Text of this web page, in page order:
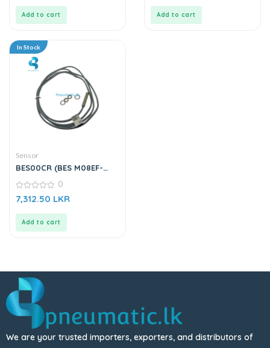
Add to cart Add to cart
In Stock
Sensor
BES00CR (BES M08EF-
Inductive Sensor
0
out
0
7,312.50 LKR
Add to cart
We are your trusted importers, exporters, and distributors of